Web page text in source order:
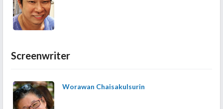
Screenwriter
Worawan Chaisakulsurin